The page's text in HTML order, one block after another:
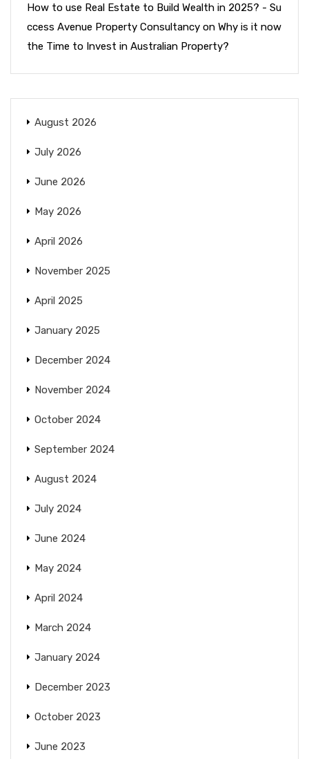
How to use Real Estate to Build Wealth in 2025? - Su
ccess Avenue Property Consultancy on Why is it now
the Time to Invest in Australian Property?
August 2026
July 2026
June 2026
May 2026
April 2026
November 2025
April 2025
January 2025
December 2024
November 2024
October 2024
September 2024
August 2024
July 2024
June 2024
May 2024
April 2024
March 2024
January 2024
December 2023
October 2023
June 2023